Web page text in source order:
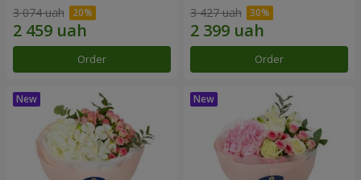
3 074 uah
Order
3 427 uah
Order